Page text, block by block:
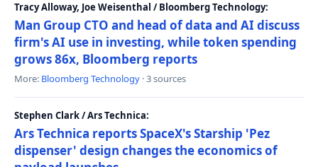
Tracy Alloway, Joe Weisenthal / Bloomberg Technology:
Man Group CTO and head of data and AI discuss
firm's AI use in investing, while token spending
grows 86x, Bloomberg reports
More: Bloomberg Technology · 3 sources
Stephen Clark / Ars Technica:
Ars Technica reports SpaceX's Starship 'Pez
dispenser' design changes the economics of